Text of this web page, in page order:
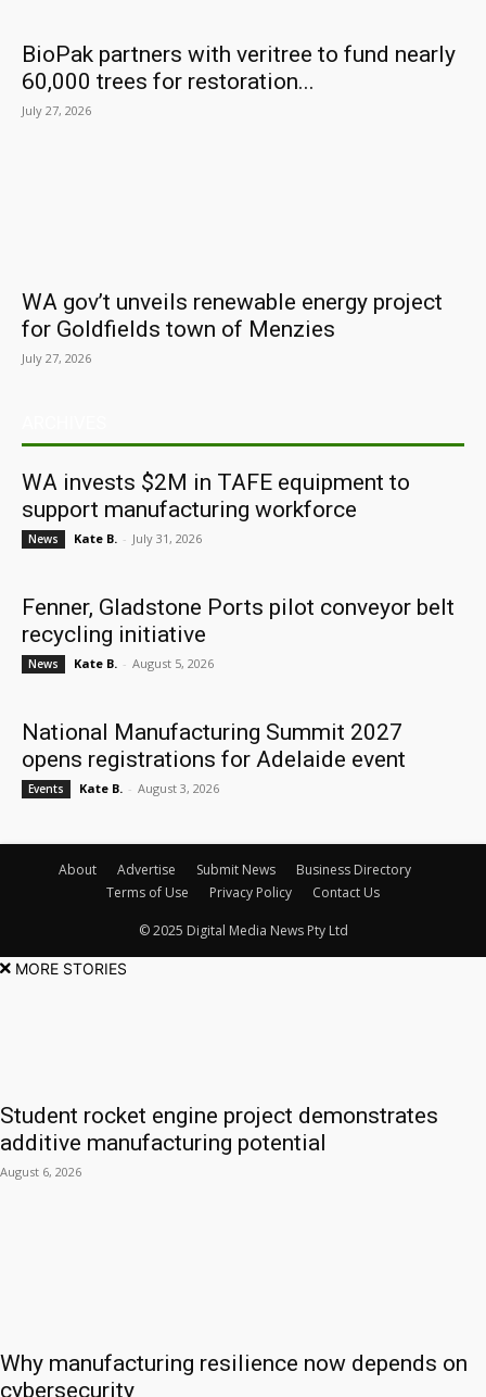
BioPak partners with veritree to fund nearly
60,000 trees for restoration...
July 27, 2026
WA gov’t unveils renewable energy project
for Goldfields town of Menzies
July 27, 2026
WA invests $2M in TAFE equipment to
support manufacturing workforce
News Kate B. - July 31, 2026
Fenner, Gladstone Ports pilot conveyor belt
recycling initiative
News Kate B. - August 5, 2026
National Manufacturing Summit 2027
opens registrations for Adelaide event
Events Kate B. - August 3, 2026
About Advertise Submit News
Business Directory
Terms of Use
Privacy Policy Contact Us
© 2025 Digital Media News Pty Ltd
MORE STORIES
Student rocket engine project demonstrates
additive manufacturing potential
August 6, 2026
Why manufacturing resilience now depends on
cybersecurity